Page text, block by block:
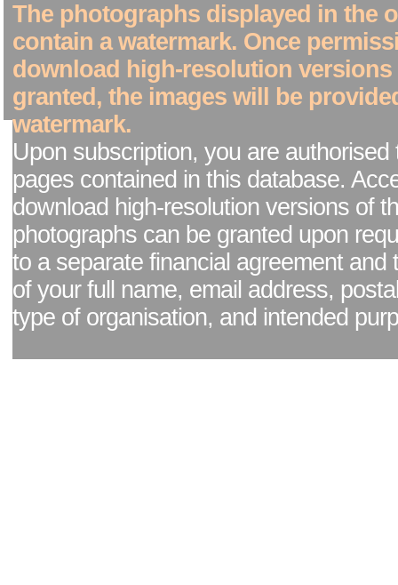
The photographs displayed in the
contain a watermark. Once
download high-resolution versions
granted, the images will be
watermark.
Upon subscription, you are authorised
pages contained in this database.
download high-resolution versions of
photographs can be granted upon
to a separate financial agreement and
of your full name, email address,
type of organisation, and intended